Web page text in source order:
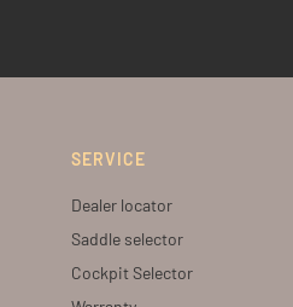
SERVICE
Dealer locator
Saddle selector
Cockpit Selector